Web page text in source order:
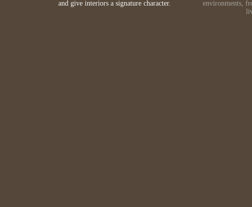
and give interiors a signature character.
environments,